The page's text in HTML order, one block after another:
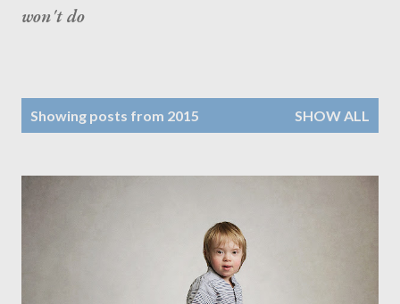
won't do
Showing posts from 2015 SHOW ALL